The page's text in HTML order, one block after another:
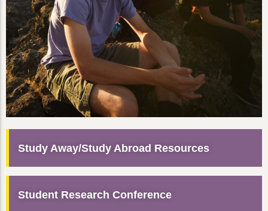
Study Away/Study Abroad Resources
Student Research Conference